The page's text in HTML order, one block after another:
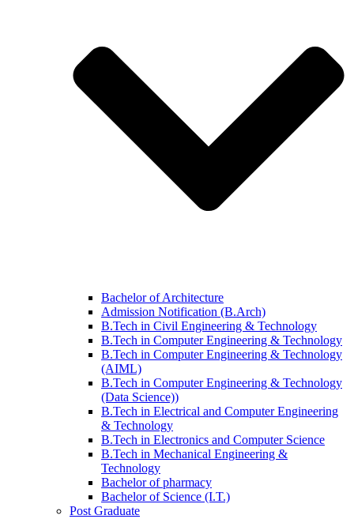
Bachelor of Architecture
Admission Notification (B.Arch)
B.Tech in Civil Engineering & Technology
B.Tech in Computer Engineering & Technology
B.Tech in Computer Engineering & Technology
(AIML)
B.Tech in Computer Engineering & Technology
(Data Science))
B.Tech in Electrical and Computer Engineering
& Technology
B.Tech in Electronics and Computer Science
B.Tech in Mechanical Engineering &
Technology
Bachelor of pharmacy
Bachelor of Science (I.T.)
Post Graduate